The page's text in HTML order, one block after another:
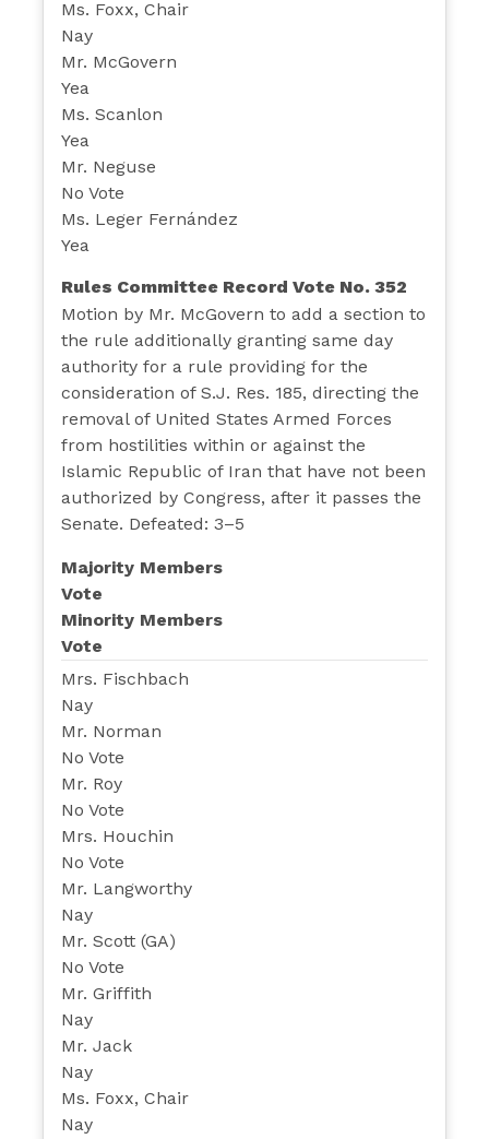
Ms. Foxx, Chair
Nay
Mr. McGovern
Yea
Ms. Scanlon
Yea
Mr. Neguse
No Vote
Ms. Leger Fernández
Yea
Rules Committee Record Vote No. 352
Motion by Mr. McGovern to add a section to
the rule additionally granting same day
authority for a rule providing for the
consideration of S.J. Res. 185, directing the
removal of United States Armed Forces
from hostilities within or against the
Islamic Republic of Iran that have not been
authorized by Congress, after it passes the
Senate. Defeated: 3–5
Majority Members
Vote
Minority Members
Vote
Mrs. Fischbach
Nay
Mr. Norman
No Vote
Mr. Roy
No Vote
Mrs. Houchin
No Vote
Mr. Langworthy
Nay
Mr. Scott (GA)
No Vote
Mr. Griffith
Nay
Mr. Jack
Nay
Ms. Foxx, Chair
Nay